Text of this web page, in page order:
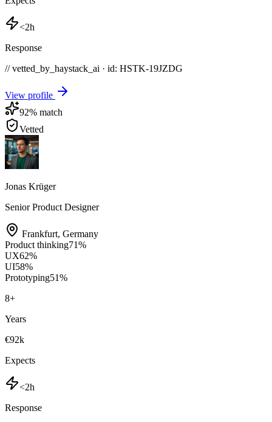
<2h
Response
// vetted_by_haystack_ai · id: HSTK-19JZDG
View profile
92% match
Vetted
Jonas Krüger
Senior Product Designer
Frankfurt, Germany
Product thinking71%
UX62%
UI58%
Prototyping51%
8+
Years
€92k
Expects
<2h
Response